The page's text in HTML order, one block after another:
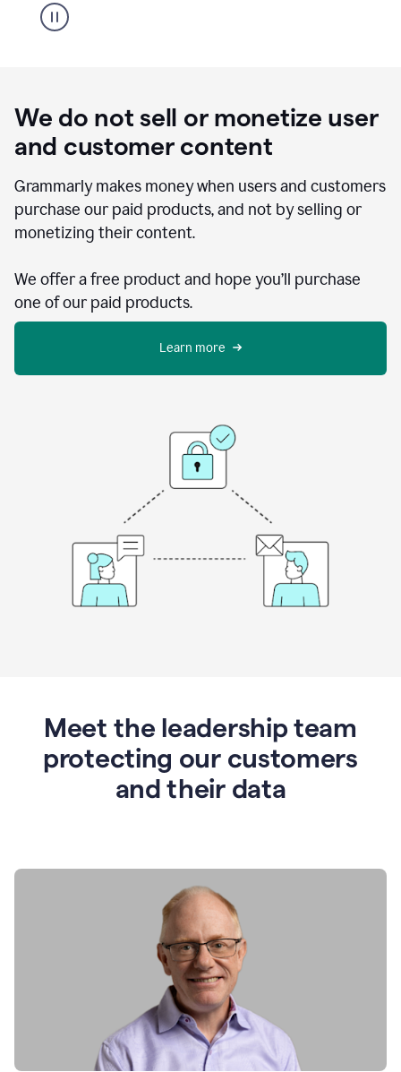
We do not sell or monetize user
and customer content
Grammarly makes money when users and customers
purchase our paid products, and not by selling or
monetizing their content.
We offer a free product and hope you’ll purchase
one of our paid products.
Learn more
Meet the leadership team
protecting our customers
and their data